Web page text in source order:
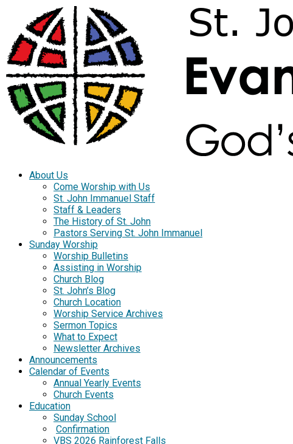
About Us
Come Worship with Us
St. John Immanuel Staff
Staff & Leaders
The History of St. John
Pastors Serving St. John Immanuel
Sunday Worship
Worship Bulletins
Assisting in Worship
Church Blog
St. John’s Blog
Church Location
Worship Service Archives
Sermon Topics
What to Expect
Newsletter Archives
Announcements
Calendar of Events
Annual Yearly Events
Church Events
Education
Sunday School
Confirmation
VBS 2026 Rainforest Falls